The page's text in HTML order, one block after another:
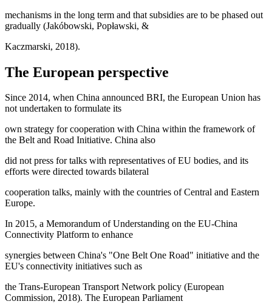
mechanisms in the long term and that subsidies are to be phased out
gradually (Jakóbowski, Popławski, &
Kaczmarski, 2018).
The European perspective
Since 2014, when China announced BRI, the European Union has
not undertaken to formulate its
own strategy for cooperation with China within the framework of
the Belt and Road Initiative. China also
did not press for talks with representatives of EU bodies, and its
efforts were directed towards bilateral
cooperation talks, mainly with the countries of Central and Eastern
Europe.
In 2015, a Memorandum of Understanding on the EU-China
Connectivity Platform to enhance
synergies between China's "One Belt One Road" initiative and the
EU's connectivity initiatives such as
the Trans-European Transport Network policy (European
Commission, 2018). The European Parliament